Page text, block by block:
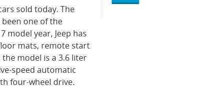
sold today. The
one of the
model year, Jeep has
mats, remote start
model is a 3.6 liter
speed automatic
four-wheel drive.